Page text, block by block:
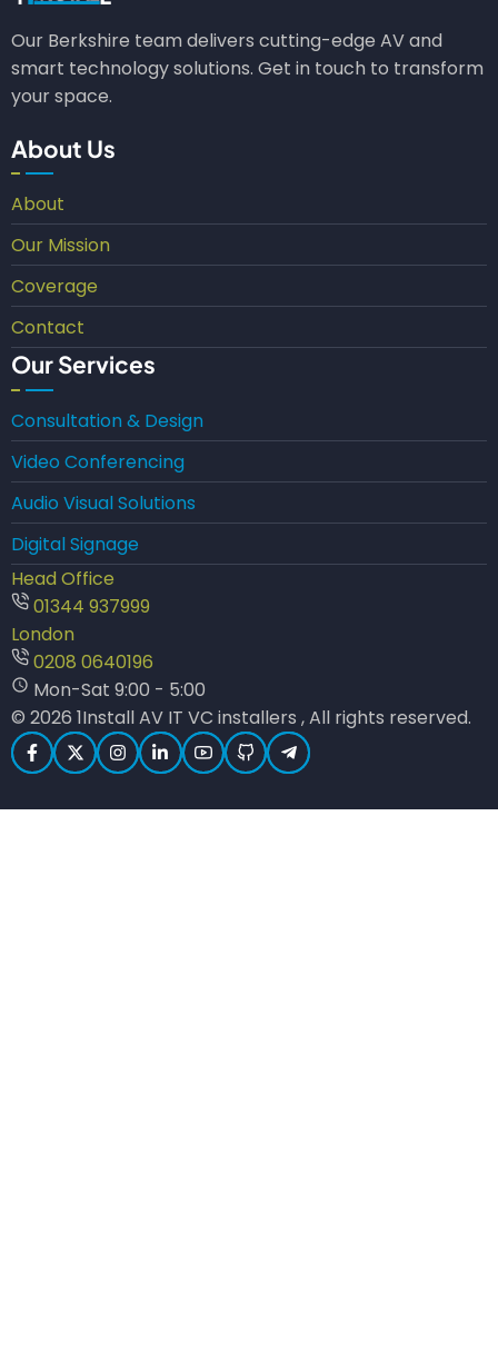
Our Berkshire team delivers cutting-edge AV and
smart technology solutions. Get in touch to transform
your space.
About Us
About
Our Mission
Coverage
Contact
Our Services
Consultation & Design
Video Conferencing
Audio Visual Solutions
Digital Signage
Head Office
01344 937999
London
0208 0640196
Mon-Sat 9:00 - 5:00
© 2026 1Install AV IT VC installers , All rights reserved.